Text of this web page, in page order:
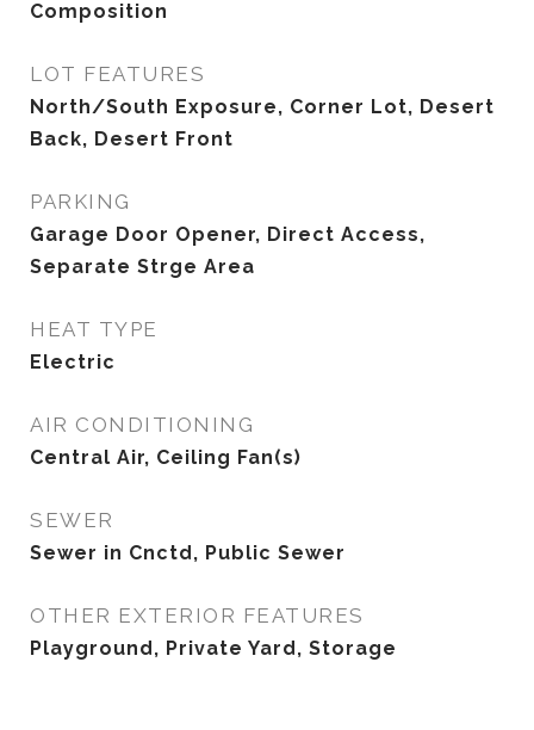
Composition
LOT FEATURES
North/South Exposure, Corner Lot, Desert
Back, Desert Front
PARKING
Garage Door Opener, Direct Access,
Separate Strge Area
HEAT TYPE
Electric
AIR CONDITIONING
Central Air, Ceiling Fan(s)
SEWER
Sewer in Cnctd, Public Sewer
OTHER EXTERIOR FEATURES
Playground, Private Yard, Storage